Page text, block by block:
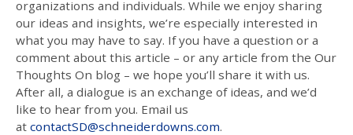
organizations and individuals. While we enjoy sharing
our ideas and insights, we’re especially interested in
what you may have to say. If you have a question or a
comment about this article – or any article from the Our
Thoughts On blog – we hope you’ll share it with us.
After all, a dialogue is an exchange of ideas, and we’d
like to hear from you. Email us
at contactSD@schneiderdowns.com.